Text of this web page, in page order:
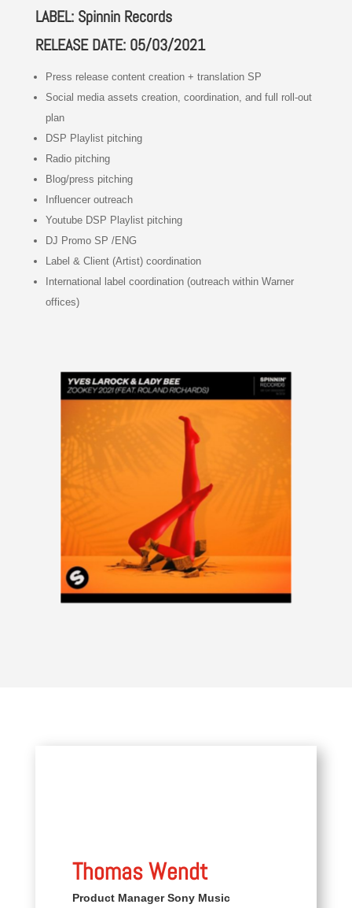
LABEL: Spinnin Records
RELEASE DATE: 05/03/2021
Press release content creation + translation SP
Social media assets creation, coordination, and full roll-out
plan
DSP Playlist pitching
Radio pitching
Blog/press pitching
Influencer outreach
Youtube DSP Playlist pitching
DJ Promo SP /ENG
Label & Client (Artist) coordination
International label coordination (outreach within Warner
offices)
Thomas Wendt
Product Manager Sony Music